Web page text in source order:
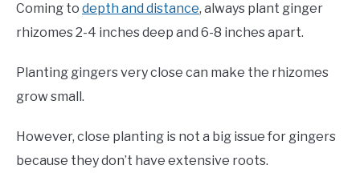
Coming to depth and distance, always plant ginger
rhizomes 2-4 inches deep and 6-8 inches apart.
Planting gingers very close can make the rhizomes
grow small.
However, close planting is not a big issue for gingers
because they don’t have extensive roots.